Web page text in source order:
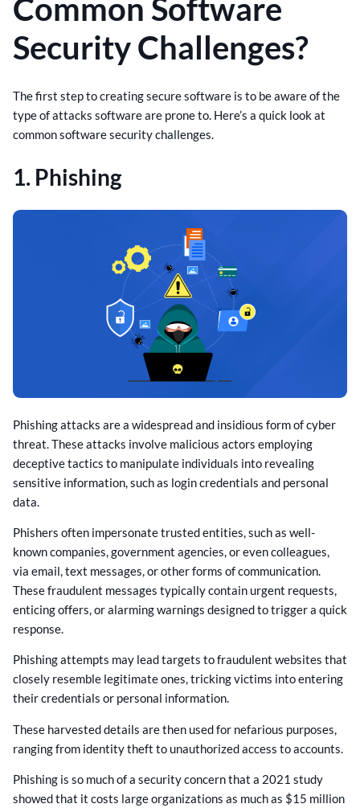
Common Software
Security Challenges?
The first step to creating secure software is to be aware of the
type of attacks software are prone to. Here’s a quick look at
common software security challenges.
1. Phishing
Phishing attacks are a widespread and insidious form of cyber
threat. These attacks involve malicious actors employing
deceptive tactics to manipulate individuals into revealing
sensitive information, such as login credentials and personal
data.
Phishers often impersonate trusted entities, such as well-
known companies, government agencies, or even colleagues,
via email, text messages, or other forms of communication.
These fraudulent messages typically contain urgent requests,
enticing offers, or alarming warnings designed to trigger a quick
response.
Phishing attempts may lead targets to fraudulent websites that
closely resemble legitimate ones, tricking victims into entering
their credentials or personal information.
These harvested details are then used for nefarious purposes,
ranging from identity theft to unauthorized access to accounts.
Phishing is so much of a security concern that a 2021 study
showed that it costs large organizations as much as $15 million